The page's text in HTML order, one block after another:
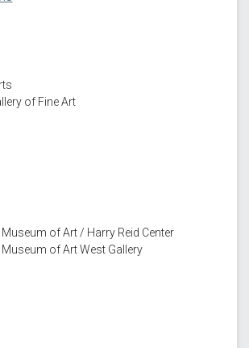
of Fine Art
of Art / Harry Reid Center
of Art West Gallery